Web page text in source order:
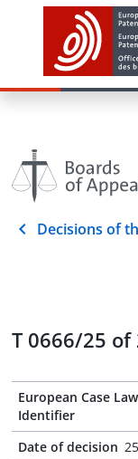
Decisions of
T 0666/25 of
European Case Law
Identifier
Date of decision